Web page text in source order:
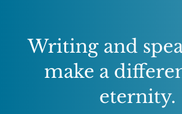
Writing and
make a
eternity.